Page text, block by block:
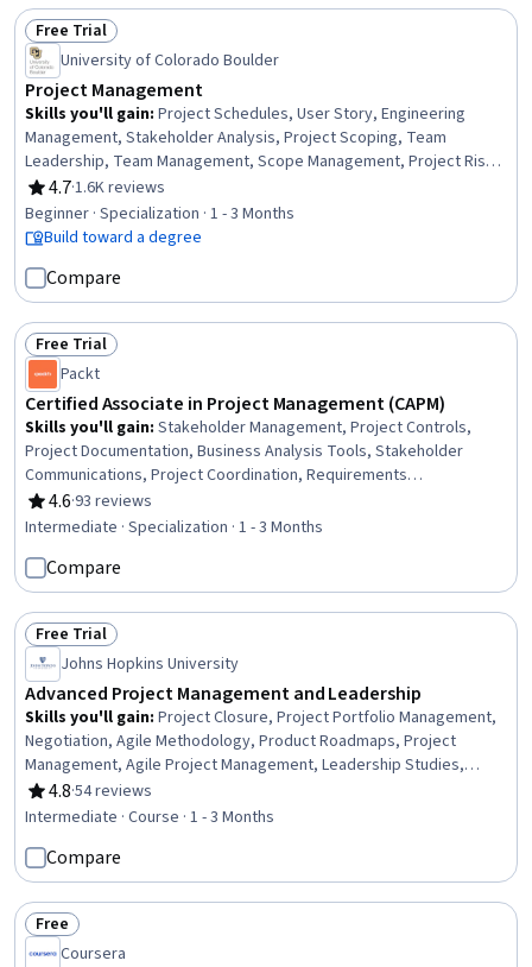
Status: Free Trial
Free Trial
University of Colorado Boulder
Project Management
Skills you'll gain: Project Schedules, User Story, Engineering
Management, Stakeholder Analysis, Project Scoping, Team
Leadership, Team Management, Scope Management, Project Risk
Management, Agile Project Management, Scrum (Software
Development), Team Performance Management, Scheduling,
Quality Management, Sprint Planning, Engineering Practices, Agile
Risk Management
4.7
Rating, 4.7 out of 5 stars
·1.6K reviews
Beginner · Specialization · 1 - 3 Months
Build toward a degree
Compare
Status: Free Trial
Free Trial
Packt
Certified Associate in Project Management (CAPM)
Skills you'll gain: Stakeholder Management, Project Controls,
Project Documentation, Business Analysis Tools, Stakeholder
Communications, Project Coordination, Requirements
Management, Earned Value Management, Project Performance,
Team Oriented, Plan Execution, Risk Management, Acceptance
Leadership Studies, Kanban Principles, Waterfall Methodology,
Team Leadership, Communication Planning
4.6
Rating, 4.6 out of 5 stars
·93 reviews
Intermediate · Specialization · 1 - 3 Months
Compare
Status: Free Trial
Free Trial
Johns Hopkins University
Advanced Project Management and Leadership
Skills you'll gain: Project Closure, Project Portfolio Management,
Negotiation, Agile Methodology, Product Roadmaps, Project
Management, Agile Project Management, Leadership Studies,
Leadership and Management, Project Performance, Product
Lifecycle Management, Project Risk Management, Innovation,
Leadership, Product Development, Leadership
4.8
Rating, 4.8 out of 5 stars
·54 reviews
Intermediate · Course · 1 - 3 Months
Compare
Status: Free
Free
Coursera